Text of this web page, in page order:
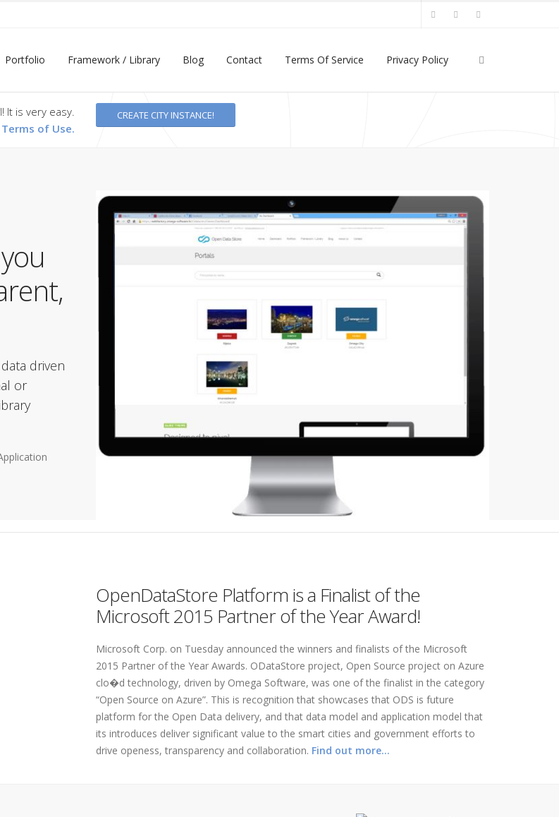
Portfolio Framework / Library Blog Contact Terms Of Service Privacy Policy
It is very easy.
Terms of Use.
CREATE CITY INSTANCE!
driven
or
OpenDataStore Platform is a Finalist of the
Microsoft 2015 Partner of the Year Award!
Microsoft Corp. on Tuesday announced the winners and finalists of the Microsoft
2015 Partner of the Year Awards. ODataStore project, Open Source project on Azure
clo�d technology, driven by Omega Software, was one of the finalist in the category
“Open Source on Azure”. This is recognition that showcases that ODS is future
platform for the Open Data delivery, and that data model and application model that
its introduces deliver significant value to the smart cities and government efforts to
drive openess, transparency and collaboration. Find out more…